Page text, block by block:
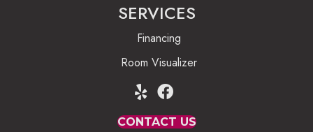
SERVICES
Financing
Room Visualizer
CONTACT US